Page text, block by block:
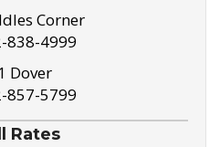
Corner
838-4999
Dover
857-5799
Rates